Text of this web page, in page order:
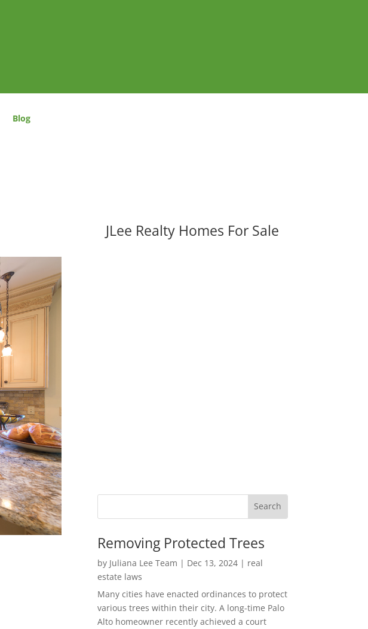
Blog
JLee Realty Homes For Sale
Removing Protected Trees
by Juliana Lee Team | Dec 13, 2024| real
estate laws
Many cities have enacted ordinances to protect
various trees within their city. A long-time Palo
Alto homeowner recently achieved a court